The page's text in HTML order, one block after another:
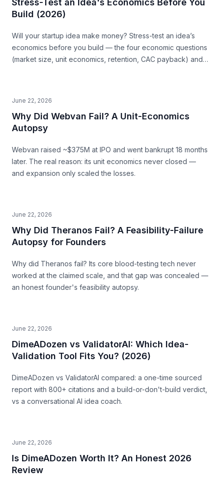
Stress-Test an Idea's Economics Before You
Build (2026)
Will your startup idea make money? Stress-test an idea’s
economics before you build — the four economic questions
(market size, unit economics, retention, CAC payback) and
June 22, 2026
Why Did Webvan Fail? A Unit-Economics
Autopsy
Webvan raised ~$375M at IPO and went bankrupt 18 months
later. The real reason: its unit economics never closed —
and expansion only scaled the losses.
June 22, 2026
Why Did Theranos Fail? A Feasibility-Failure
Autopsy for Founders
Why did Theranos fail? Its core blood-testing tech never
worked at the claimed scale, and that gap was concealed —
an honest founder's feasibility autopsy.
June 22, 2026
DimeADozen vs ValidatorAI: Which Idea-
Validation Tool Fits You? (2026)
DimeADozen vs ValidatorAI compared: a one-time sourced
report with 800+ citations and a build-or-don't-build verdict,
vs a conversational AI idea coach.
June 22, 2026
Is DimeADozen Worth It? An Honest 2026
Review